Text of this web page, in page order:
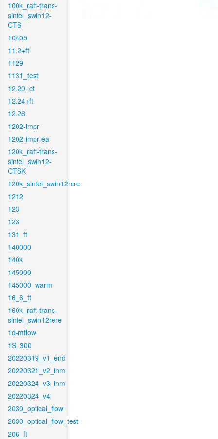
100k_raft-trans-
sintel_swin12-
CTS
10405
11.2+ft
1129
1131_test
12.20_ct
12.24+ft
12.26
1202-impr
1202-impr-ea
120k_raft-trans-
sintel_swin12-
CTSK
120k_sintel_swin12rcrc
1212
123
123
131_ft
140000
140k
145000
145000_warm
16_6_ft
160k_raft-trans-
sintel_swin12rere
1d-mflow
1S_300
20220319_v1_end
20220321_v2_inm
20220324_v3_inm
20220324_v4
2030_optical_flow
2030_optical_flow_test
206_ft